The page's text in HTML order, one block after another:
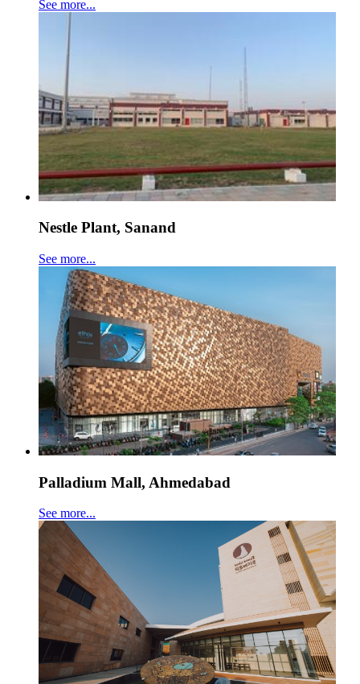
See more...
Nestle Plant, Sanand
See more...
Palladium Mall, Ahmedabad
See more...